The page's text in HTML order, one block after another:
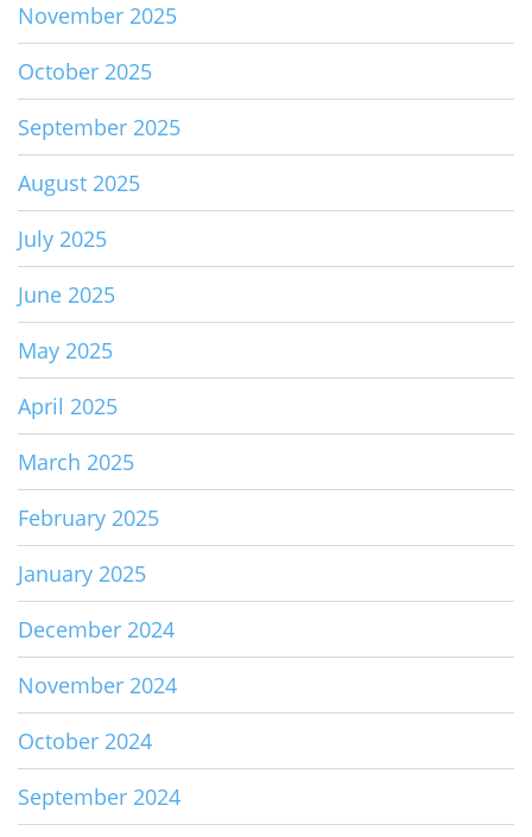
November 2025
October 2025
September 2025
August 2025
July 2025
June 2025
May 2025
April 2025
March 2025
February 2025
January 2025
December 2024
November 2024
October 2024
September 2024